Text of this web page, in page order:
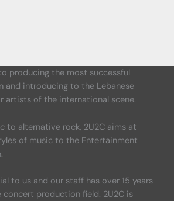
producing the most successful
and introducing to the Lebanese
artists of the international scene.
to alternative rock, 2U2C aims at
of music to the Entertainment
to us and our staff has over 15 years
concert production field. 2U2C is